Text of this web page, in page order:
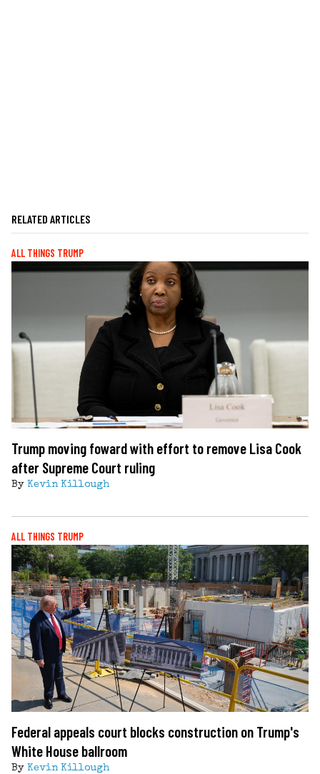
RELATED ARTICLES
ALL THINGS TRUMP
Trump moving foward with effort to remove Lisa Cook
after Supreme Court ruling
By Kevin Killough
ALL THINGS TRUMP
Federal appeals court blocks construction on Trump's
White House ballroom
By Kevin Killough